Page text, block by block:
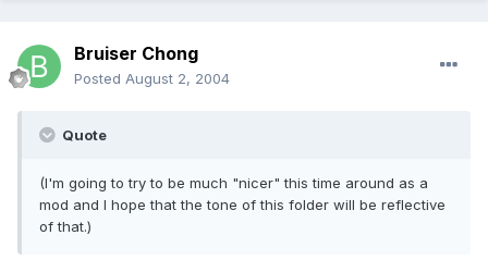
Bruiser Chong
Posted August 2, 2004
Quote
(I'm going to try to be much "nicer" this time around as a
mod and I hope that the tone of this folder will be reflective
of that.)